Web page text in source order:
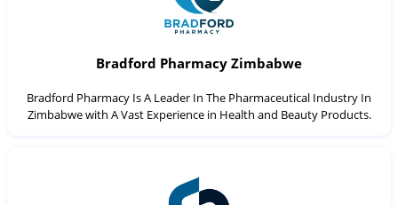
Bradford Pharmacy Zimbabwe
Bradford Pharmacy Is A Leader In The Pharmaceutical Industry In
Zimbabwe with A Vast Experience in Health and Beauty Products.